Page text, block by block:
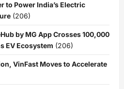
to Power India’s Electric
(206)
by MG App Crosses 100,000
EV Ecosystem (206)
VinFast Moves to Accelerate